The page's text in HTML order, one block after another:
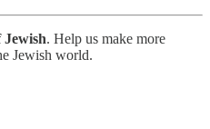
. Help us make more
Jewish world.